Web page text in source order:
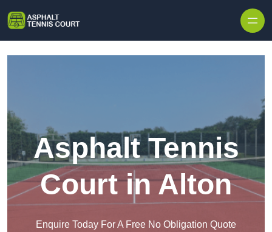
Asphalt Tennis
Court in Alton
Enquire Today For A Free No Obligation Quote